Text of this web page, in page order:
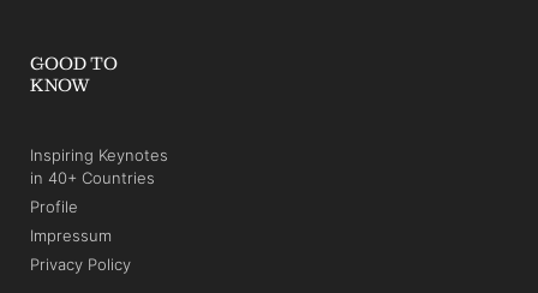
GOOD TO
KNOW
Inspiring Keynotes
in 40+ Countries
Profile
Impressum
Privacy Policy